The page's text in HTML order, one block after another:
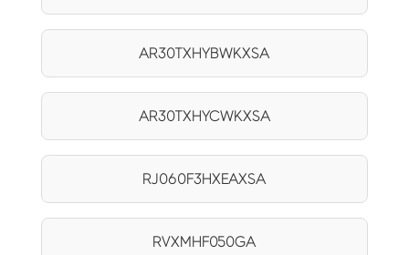
AR30TXHYBWKXSA
AR30TXHYCWKXSA
RJ060F3HXEAXSA
RVXMHF050GA